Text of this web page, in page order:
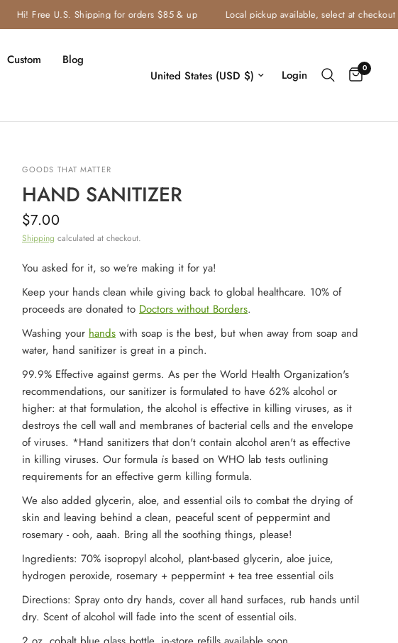
Hi! Free U.S. Shipping for orders $85 & up Local pickup available, select at checkout
Custom
Blog
Login 0
GOODS THAT MATTER
HAND SANITIZER
$7.00
Shipping calculated at checkout.
You asked for it, so we're making it for ya!
Keep your hands clean while giving back to global healthcare. 10% of
proceeds are donated to Doctors without Borders.
Washing your hands with soap is the best, but when away from soap and
water, hand sanitizer is great in a pinch.
99.9% Effective against germs. As per the World Health Organization's
recommendations, our sanitizer is formulated to have 62% alcohol or
higher: at that formulation, the alcohol is effective in killing viruses, as it
destroys the cell wall and membranes of bacterial cells and the envelope
of viruses. *Hand sanitizers that don't contain alcohol aren't as effective
in killing viruses. Our formula is based on WHO lab tests outlining
requirements for an effective germ killing formula.
We also added glycerin, aloe, and essential oils to combat the drying of
skin and leaving behind a clean, peaceful scent of peppermint and
rosemary - ooh, aaah. Bring all the soothing things, please!
Ingredients: 70% isopropyl alcohol, plant-based glycerin, aloe juice,
hydrogen peroxide, rosemary + peppermint + tea tree essential oils
Directions: Spray onto dry hands, cover all hand surfaces, rub hands until
dry. Scent of alcohol will fade into the scent of essential oils.